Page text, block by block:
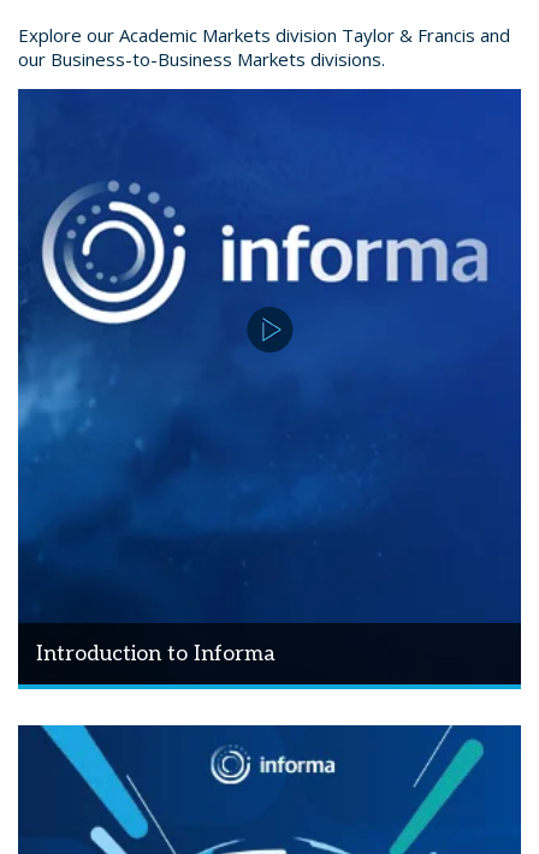
Explore our Academic Markets division Taylor & Francis and
our Business-to-Business Markets divisions.
Introduction to Informa